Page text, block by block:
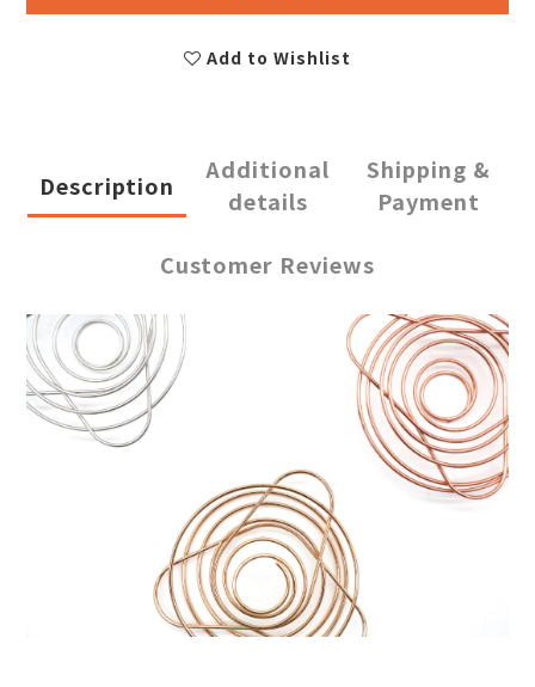
Add to Wishlist
Description
Additional
details
Shipping &
Payment
Customer Reviews